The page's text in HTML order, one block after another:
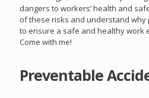
dangers to workers’ health and
of these risks and understand why
to ensure a safe and healthy work
Come with me!
Preventable